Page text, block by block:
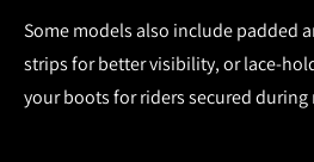
Some models also include padded
strips for better visibility, or lace-
yourboots for riderssecured during